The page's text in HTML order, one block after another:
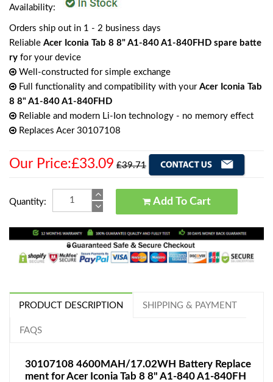
Availability:
Orders ship out in 1 - 2 business days
Reliable Acer Iconia Tab 8 8" A1-840 A1-840FHD spare batte
ry for your device
Well-constructed for simple exchange
Full functionality and compatibility with your Acer Iconia Tab
8 8" A1-840 A1-840FHD
Reliable and modern Li-Ion technology - no memory effect
Replaces Acer 30107108
Our Price:£33.09 £39.71
Quantity: Add To Cart
PRODUCT DESCRIPTION SHIPPING & PAYMENT
FAQS
30107108 4600MAH/17.02WH Battery Replace
ment for Acer Iconia Tab 8 8" A1-840 A1-840FH